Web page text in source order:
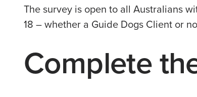
The survey is open to all Australians
18 – whether a Guide Dogs Client or
Complete